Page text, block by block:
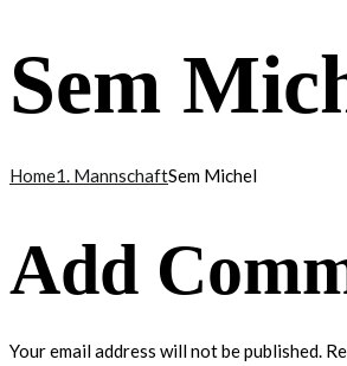
Sem
Home1. MannschaftSem Michel
Add
Your email address will not be published.